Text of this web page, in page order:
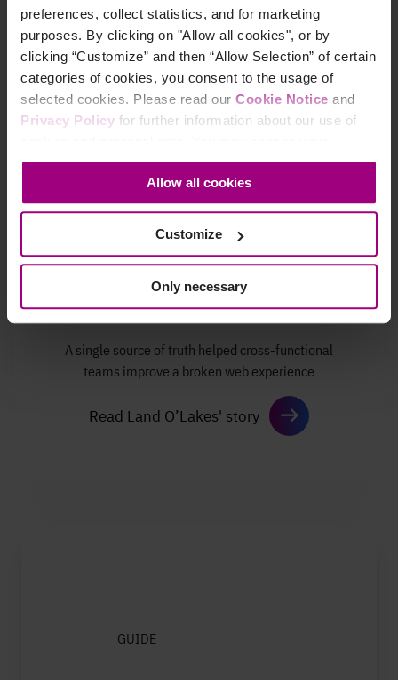
preferences, collect statistics, and for marketing
purposes. By clicking on "Allow all cookies", or by
clicking “Customize” and then “Allow Selection” of certain
categories of cookies, you consent to the usage of
selected cookies. Please read our Cookie Notice and
Privacy Policy for further information about our use of
consent at any time through the settings icon at the
bottom-left corner on the webpage.
Allow all cookies
Customize
Only necessary
improvedaccessibility
Read Valley Bank's story
A single source of truth helped cross-functional
teams improve a broken web experience
Read Land O’Lakes' story
GUIDE